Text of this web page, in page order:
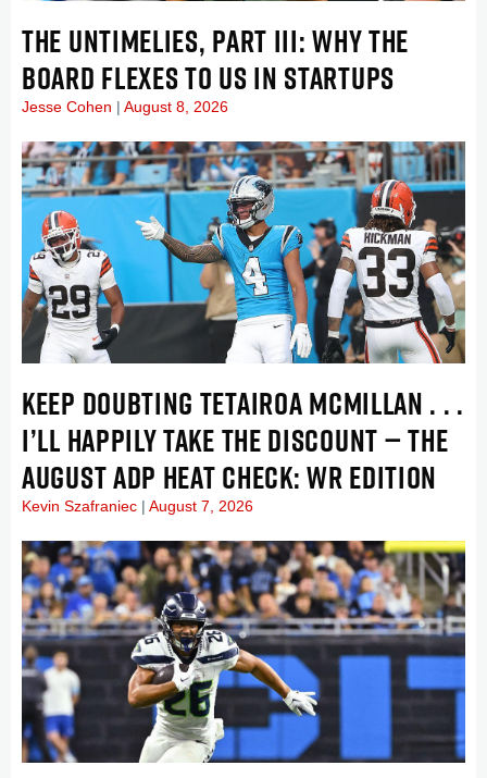
THE UNTIMELIES, PART III: WHY THE
BOARD FLEXES TO US IN STARTUPS
Jesse Cohen August 8, 2026
KEEP DOUBTING TETAIROA MCMILLAN . . .
I’LL HAPPILY TAKE THE DISCOUNT — THE
AUGUST ADP HEAT CHECK: WR EDITION
Kevin Szafraniec August 7, 2026